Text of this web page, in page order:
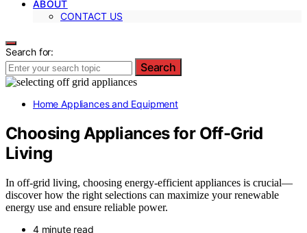
ABOUT
CONTACT US
Search for:
Search
Home Appliances and Equipment
Choosing Appliances for Off-Grid
Living
In off-grid living, choosing energy-efficient appliances is crucial—
discover how the right selections can maximize your renewable
energy use and ensure reliable power.
4 minute read